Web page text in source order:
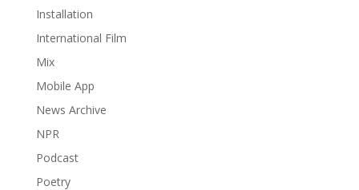
Installation
International Film
Mix
Mobile App
News Archive
NPR
Podcast
Poetry